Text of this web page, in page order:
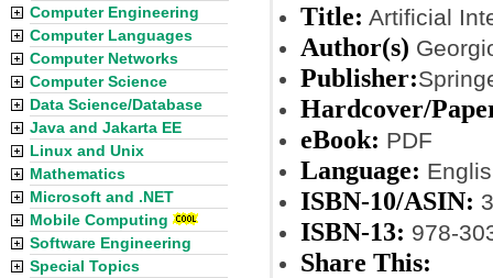
Title: Artificial
Author(s)
Publisher:
Hardcover/
eBook: PDF
Language:
ISBN-10/ASIN:
ISBN-13: 978-
Share This:
Computer Engineering
Computer Languages
Computer Networks
Computer Science
Data Science/Database
Java and Jakarta EE
Linux and Unix
Mathematics
Microsoft and .NET
Mobile Computing
Software Engineering
Special Topics